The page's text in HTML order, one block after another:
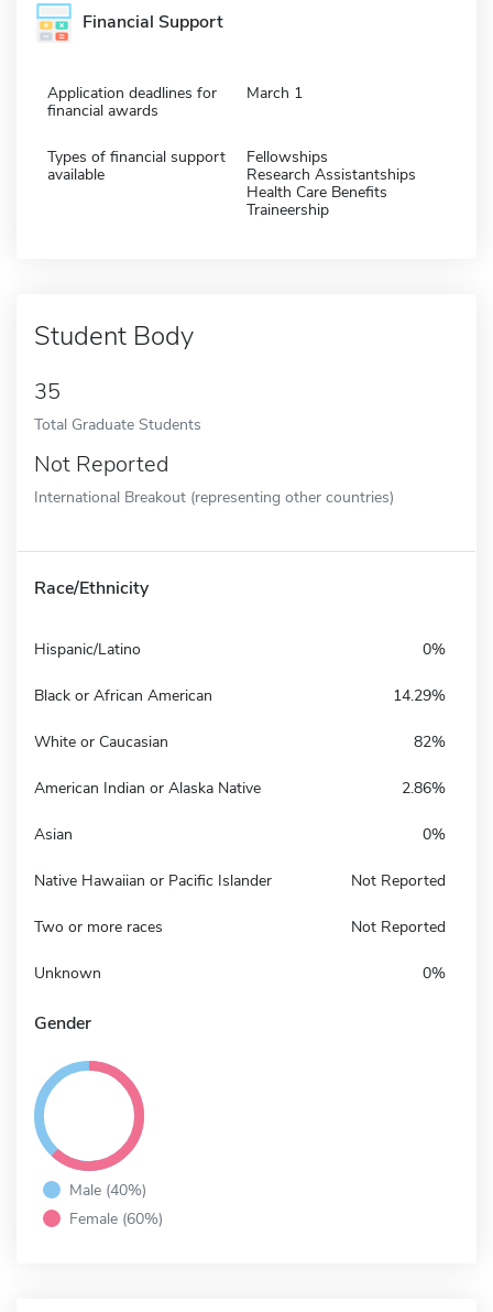
Financial Support
Application deadlines for
financial awards
March 1
Types of financial support
available
Fellowships
Research Assistantships
Health Care Benefits
Traineership
Student Body
35
Total Graduate Students
Not Reported
International Breakout (representing other countries)
Race/Ethnicity
Hispanic/Latino 0%
Black or African American 14.29%
White or Caucasian 82%
American Indian or Alaska Native 2.86%
Asian 0%
Native Hawaiian or Pacific Islander Not Reported
Two or more races Not Reported
Unknown 0%
Gender
Male (40%)
Female (60%)